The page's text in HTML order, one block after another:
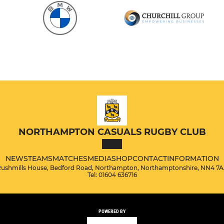
NORTHAMPTON CASUALS RUGBY CLUB
NEWSTEAMSMATCHESMEDIASHOPCONTACTINFORMATION
House, Bedford Road, Northampton, Northamptonshire, NN4
Tel: 01604 636716
POWERED BY